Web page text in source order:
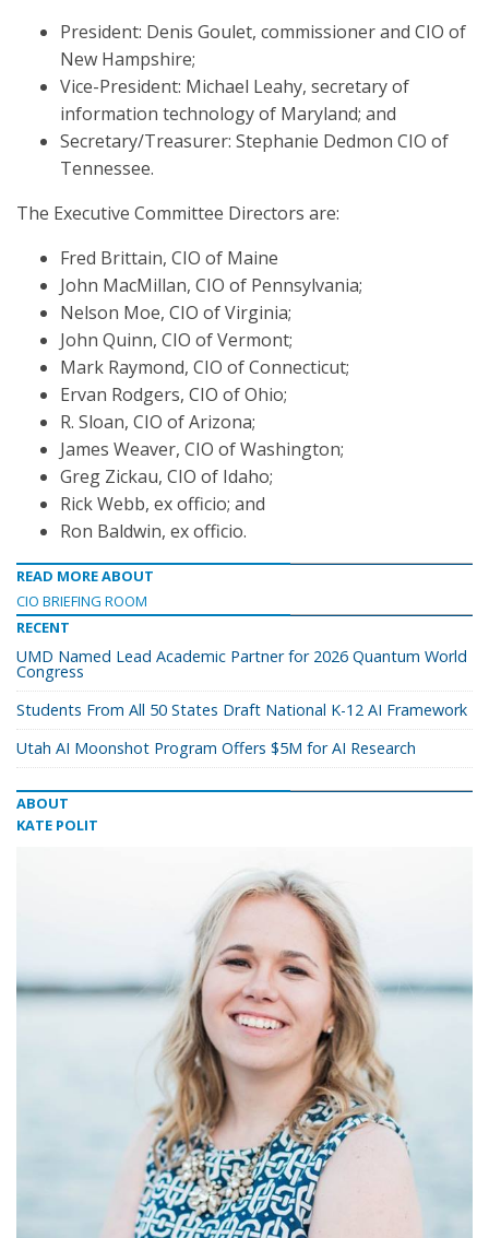
President: Denis Goulet, commissioner and CIO of
New Hampshire;
Vice-President: Michael Leahy, secretary of
information technology of Maryland; and
Secretary/Treasurer: Stephanie Dedmon CIO of
Tennessee.
The Executive Committee Directors are:
Fred Brittain, CIO of Maine
John MacMillan, CIO of Pennsylvania;
Nelson Moe, CIO of Virginia;
John Quinn, CIO of Vermont;
Mark Raymond, CIO of Connecticut;
Ervan Rodgers, CIO of Ohio;
R. Sloan, CIO of Arizona;
James Weaver, CIO of Washington;
Greg Zickau, CIO of Idaho;
Rick Webb, ex officio; and
Ron Baldwin, ex officio.
READ MORE ABOUT
CIO BRIEFING ROOM
RECENT
UMD Named Lead Academic Partner for 2026 Quantum World
Congress
Students From All 50 States Draft National K-12 AI Framework
Utah AI Moonshot Program Offers $5M for AI Research
ABOUT
KATE POLIT